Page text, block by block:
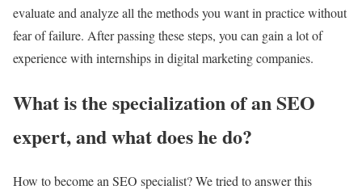
evaluate and analyze all the methods you want in practice without
fear of failure. After passing these steps, you can gain a lot of
experience with internships in digital marketing companies.
What is the specialization of an SEO
expert, and what does he do?
How to become an SEO specialist? We tried to answer this